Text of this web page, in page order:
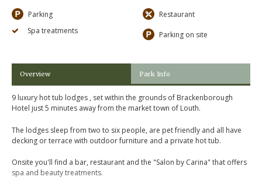
Parking
Restaurant
Spa treatments
Parking on site
Overview Park Info
9 luxury hot tub lodges , set within the grounds of Brackenborough
Hotel just 5 minutes away from the market town of Louth.
The lodges sleep from two to six people, are pet friendly and all have
decking or terrace with outdoor furniture and a private hot tub.
Onsite you'll find a bar, restaurant and the "Salon by Carina" that offers
spa and beauty treatments.